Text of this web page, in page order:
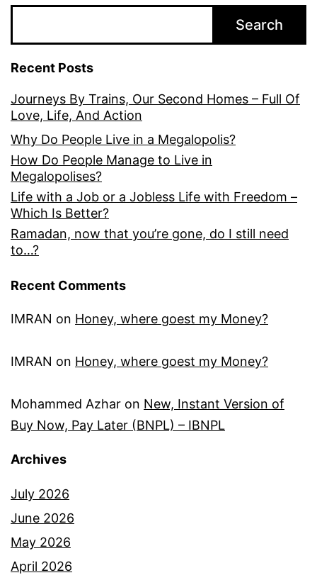
Search
Recent Posts
Journeys By Trains, Our Second Homes – Full Of
Love, Life, And Action
Why Do People Live in a Megalopolis?
How Do People Manage to Live in
Megalopolises?
Life with a Job or a Jobless Life with Freedom –
Which Is Better?
Ramadan, now that you’re gone, do I still need
to…?
Recent Comments
IMRAN on Honey, where goest my Money?
IMRAN on Honey, where goest my Money?
Mohammed Azhar on New, Instant Version of
Buy Now, Pay Later (BNPL) – IBNPL
Archives
July 2026
June 2026
May 2026
April 2026